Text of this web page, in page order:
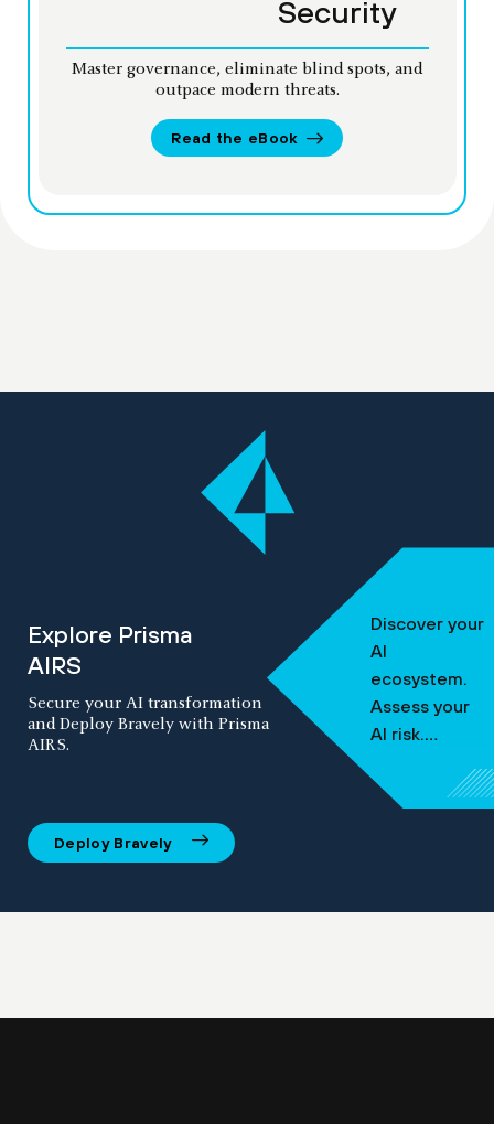
Security
Master governance, eliminate blind spots, and
outpace modern threats.
Read the eBook
Explore Prisma
AIRS
Secure your AI transformation
and Deploy Bravely with Prisma
AIRS.
Discover your
AI
ecosystem.
Assess your
AI risk.
against
Deploy Bravely